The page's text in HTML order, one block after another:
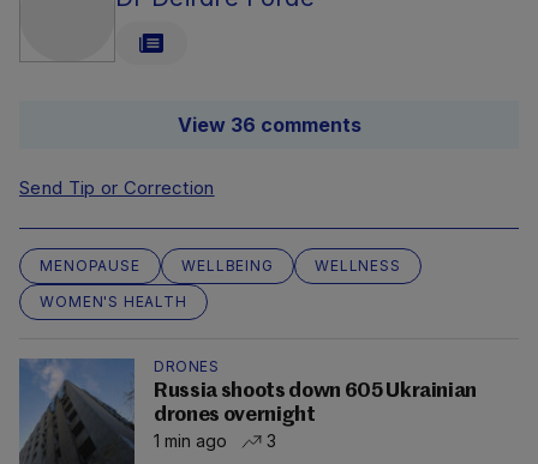
View 36 comments
Send Tip or Correction
MENOPAUSE WELLBEING
WELLNESS
WOMEN'S HEALTH
DRONES
Russia shoots down 605 Ukrainian
drones overnight
1 min ago
3